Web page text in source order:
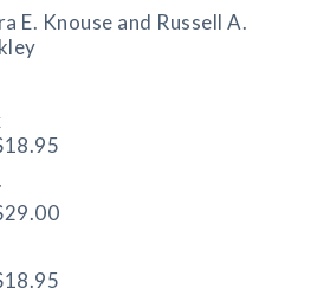
E. Knouse and Russell A.